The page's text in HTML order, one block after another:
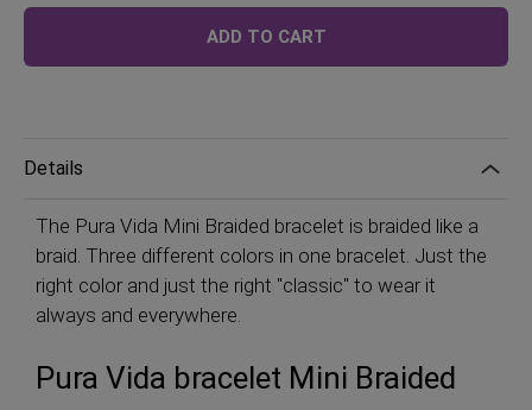
ADD TO CART
Details
The Pura Vida Mini Braided bracelet is braided like a
braid. Three different colors in one bracelet. Just the
right color and just the right "classic" to wear it
always and everywhere.
Pura Vida bracelet Mini Braided